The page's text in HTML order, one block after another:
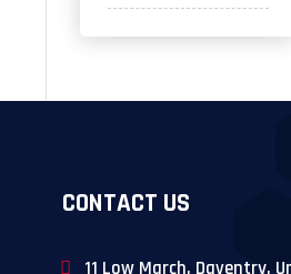
CONTACT US
11 Low March, Daventry,